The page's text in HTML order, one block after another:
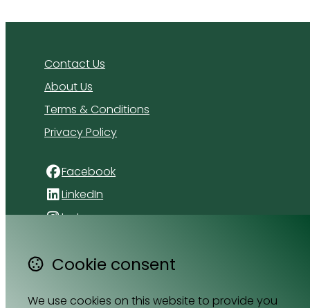
Contact Us
About Us
Terms & Conditions
Privacy Policy
Facebook
LinkedIn
Instagram
4 Florida Road
Paradyskloof
Cookie consent
We use cookies on this website to provide you